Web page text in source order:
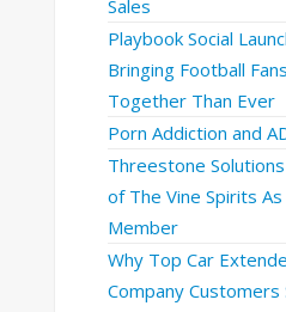
Sales
Playbook Social
Bringing Football
Together Than Ever
Porn Addiction and
Threestone
of The Vine Spirits
Member
Why Top Car
Company Customers